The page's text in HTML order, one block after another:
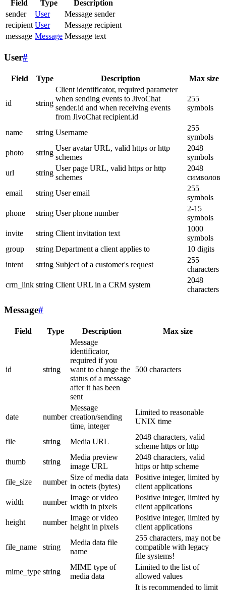
Field Type
Description
sender
User
Message sender
recipient User
Message recipient
message Message Message text
User#
Field Type Description Max size
id string
Client identificator, required parameter
when sending events to JivoChat
sender.id and when receiving events
from JivoChat recipient.id
255
symbols
name string Username
255
symbols
photo
string
User avatar URL, valid https or http
schemes
2048
symbols
url
string
User page URL, valid https or http
schemes
2048
символов
email
string User email
255
symbols
phone
string User phone number
2-15
symbols
invite
string Client invitation text
1000
symbols
group
string Department a client applies to
10 digits
intent
string Subject of a customer's request
255
characters
crm_link string Client URL in a CRM system
2048
characters
Message#
Field Type Description Max size
id string
Message
identificator,
required if you
want to change the
status of a message
after it has been
sent
500 characters
date number
Message
creation/sending
time, integer
Limited to reasonable
UNIX time
file string Media URL
2048 characters, valid
scheme https or http
thumb
string
Media preview
image URL
2048 characters, valid
https or http scheme
file_size
number
Size of media data
in octets (bytes)
Positive integer, limited by
client applications
width
number
Image or video
width in pixels
Positive integer, limited by
client applications
height
number
Image or video
height in pixels
Positive integer, limited by
client applications
file_name string
Media data file
name
255 characters, may not be
compatible with legacy
file systems!
mime_type string
MIME type of
media data
Limited to the list of
allowed values
It is recommended to limit